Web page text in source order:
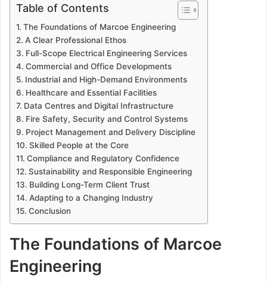
Table of Contents
The Foundations of Marcoe Engineering
A Clear Professional Ethos
Full-Scope Electrical Engineering Services
Commercial and Office Developments
Industrial and High-Demand Environments
Healthcare and Essential Facilities
Data Centres and Digital Infrastructure
Fire Safety, Security and Control Systems
Project Management and Delivery Discipline
Skilled People at the Core
Compliance and Regulatory Confidence
Sustainability and Responsible Engineering
Building Long-Term Client Trust
Adapting to a Changing Industry
Conclusion
The Foundations of Marcoe
Engineering